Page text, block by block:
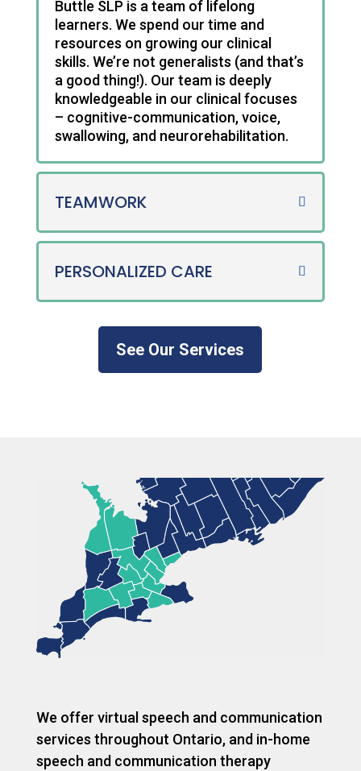
Buttle SLP is a team of lifelong
learners. We spend our time and
resources on growing our clinical
skills. We’re not generalists (and that’s
a good thing!). Our team is deeply
knowledgeable in our clinical focuses
– cognitive-communication, voice,
swallowing, and neurorehabilitation.
TEAMWORK
PERSONALIZED CARE
See Our Services
We offer virtual speech and communication
services throughout Ontario, and in-home
speech and communication therapy